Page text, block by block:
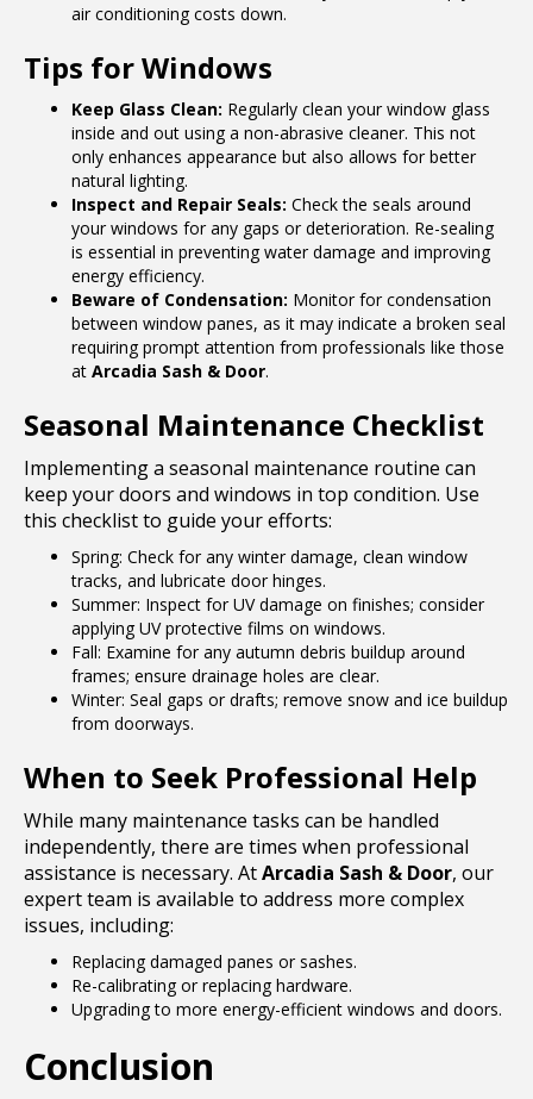
air conditioning costs down.
Tips for Windows
Keep Glass Clean: Regularly clean your window glass
inside and out using a non-abrasive cleaner. This not
only enhances appearance but also allows for better
natural lighting.
Inspect and Repair Seals: Check the seals around
your windows for any gaps or deterioration. Re-sealing
is essential in preventing water damage and improving
energy efficiency.
Beware of Condensation: Monitor for condensation
between window panes, as it may indicate a broken seal
requiring prompt attention from professionals like those
at Arcadia Sash & Door.
Seasonal Maintenance Checklist
Implementing a seasonal maintenance routine can
keep your doors and windows in top condition. Use
this checklist to guide your efforts:
Spring: Check for any winter damage, clean window
tracks, and lubricate door hinges.
Summer: Inspect for UV damage on finishes; consider
applying UV protective films on windows.
Fall: Examine for any autumn debris buildup around
frames; ensure drainage holes are clear.
Winter: Seal gaps or drafts; remove snow and ice buildup
from doorways.
When to Seek Professional Help
While many maintenance tasks can be handled
independently, there are times when professional
assistance is necessary. AtArcadia Sash & Door, our
expert team is available to address more complex
issues, including:
Replacing damaged panes or sashes.
Re-calibrating or replacing hardware.
Upgrading to more energy-efficient windows and doors.
Conclusion